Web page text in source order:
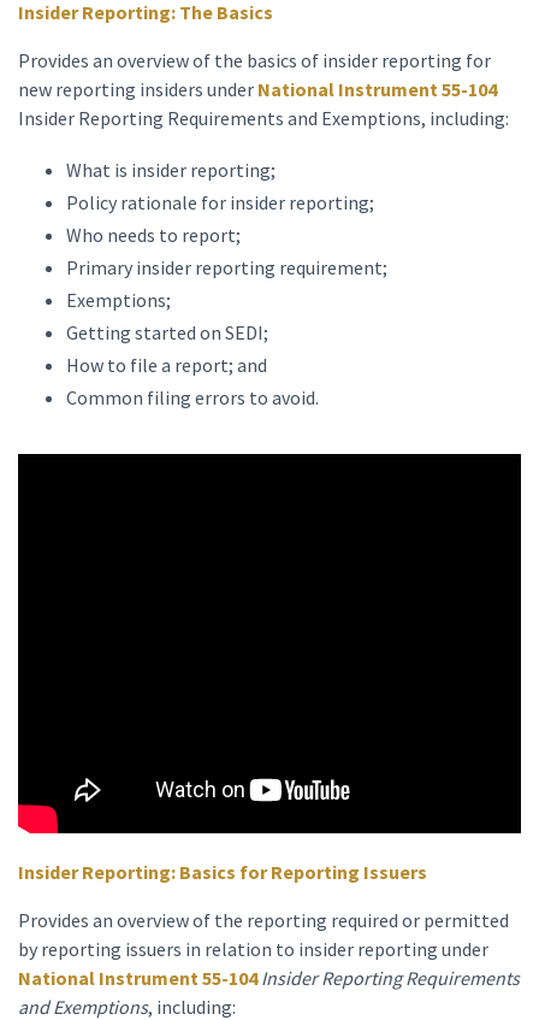
Insider Reporting: The Basics
Provides an overview of the basics of insider reporting for
new reporting insiders under National Instrument 55-104
Insider Reporting Requirements and Exemptions, including:
What is insider reporting;
Policy rationale for insider reporting;
Who needs to report;
Primary insider reporting requirement;
Exemptions;
Getting started on SEDI;
How to file a report; and
Common filing errors to avoid.
Insider Reporting: Basics for Reporting Issuers
Provides an overview of the reporting required or permitted
by reporting issuers in relation to insider reporting under
National Instrument 55-104 Insider Reporting Requirements
and Exemptions, including: